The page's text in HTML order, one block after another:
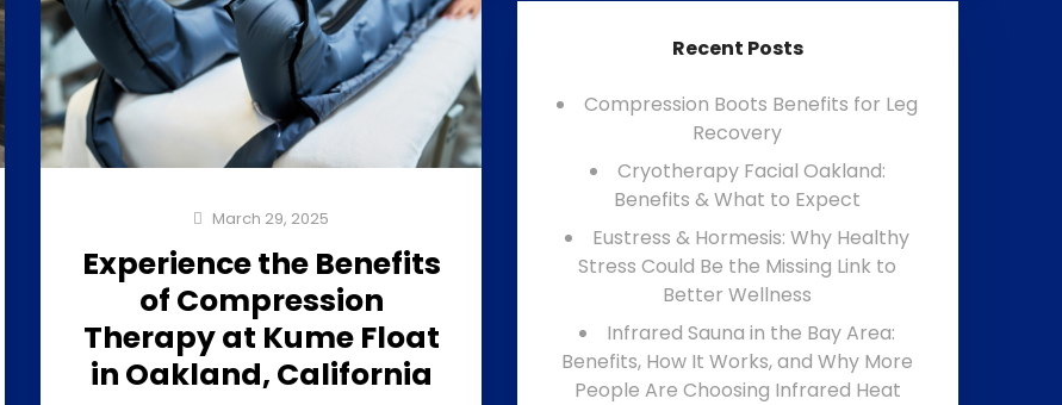
March 29, 2025
Experience the Benefits
of Compression
Therapy at Kume Float
in Oakland, California
Recent Posts
Compression Boots Benefits for Leg
Recovery
Cryotherapy Facial Oakland:
Benefits & What to Expect
Eustress & Hormesis: Why Healthy
Stress Could Be the Missing Link to
Better Wellness
Infrared Sauna in the Bay Area:
Benefits, How It Works, and Why More
People Are Choosing Infrared Heat